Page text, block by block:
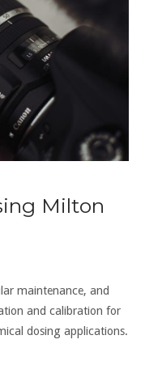
Milton
maintenance, and
and calibration for
dosing applications.